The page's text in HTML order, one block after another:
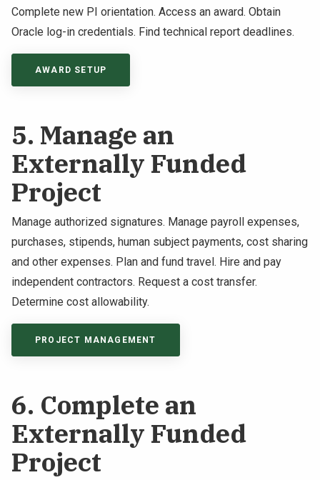
Complete new PI orientation. Access an award. Obtain
Oracle log-in credentials. Find technical report deadlines.
AWARD SETUP
5. Manage an
Externally Funded
Project
Manage authorized signatures. Manage payroll expenses,
purchases, stipends, human subject payments, cost sharing
and other expenses. Plan and fund travel. Hire and pay
independent contractors. Request a cost transfer.
Determine cost allowability.
PROJECT MANAGEMENT
6. Complete an
Externally Funded
Project